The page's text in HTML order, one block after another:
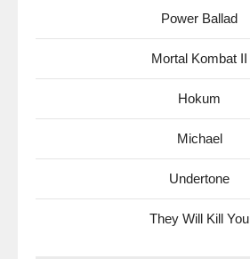
Power Ballad
Mortal Kombat II
Hokum
Michael
Undertone
They Will Kill You